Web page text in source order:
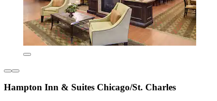
Hampton Inn & Suites Chicago/St. Charles